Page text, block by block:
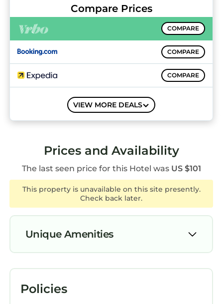
shower/tub combinations, complimentary
toiletries, and hair dryers.
Guests can surf the web using the
complimentary wireless Internet access.
Business-friendly amenities include desks and
desk chairs; free local calls are provided
include coffee/tea makers and blackout
drapes/curtains. Housekeeping is offered daily
Recreational amenities at the hotel include a
sauna and a fitness center.
The recreational activities listed below are
available either on site or nearby; fees may
apply.
Compare Prices
COMPARE
COMPARE
COMPARE
VIEW MORE DEALS
Prices and Availability
The last seen price for this Hotel was US $101
This property is unavailable on this site presently.
Check back later.
Unique Amenities
TV
Policies